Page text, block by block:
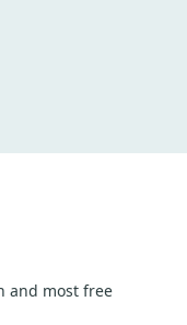
and most free